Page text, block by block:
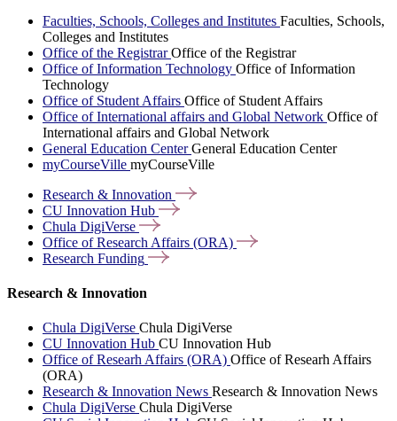
Faculties, Schools, Colleges and Institutes Faculties, Schools,
Colleges and Institutes
Office of the RegistrarOffice of the Registrar
Office of Information Technology Office of Information
Technology
Office of Student Affairs Office of Student Affairs
Office of International affairs and Global Network Office of
International affairs and Global Network
General Education CenterGeneral Education Center
myCourseVille myCourseVille
Research & Innovation
CU Innovation Hub
Chula DigiVerse
Office of Research Affairs (ORA)
Research Funding
Research & Innovation
Chula DigiVerse Chula DigiVerse
CU Innovation Hub CU Innovation Hub
Office of Researh Affairs (ORA) Office of Researh Affairs
(ORA)
Research & Innovation News Research & Innovation News
Chula DigiVerse Chula DigiVerse